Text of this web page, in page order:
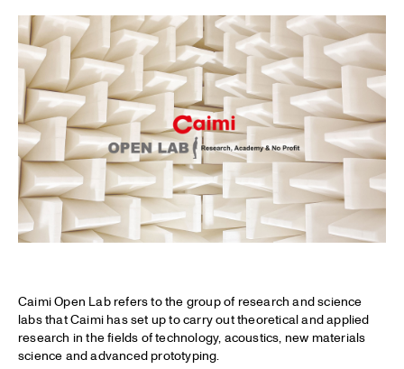
Caimi Open Lab refers to the group of research and science
labs that Caimi has set up to carry out theoretical and applied
research in the fields of technology, acoustics, new materials
science and advanced prototyping.